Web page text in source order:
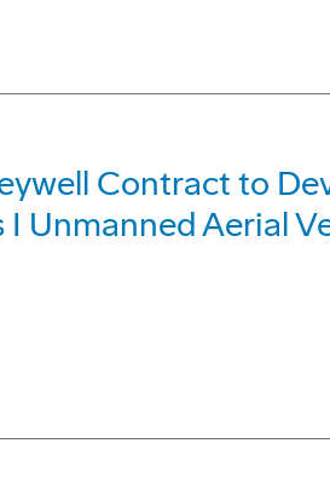
Contract to
Unmanned Aerial